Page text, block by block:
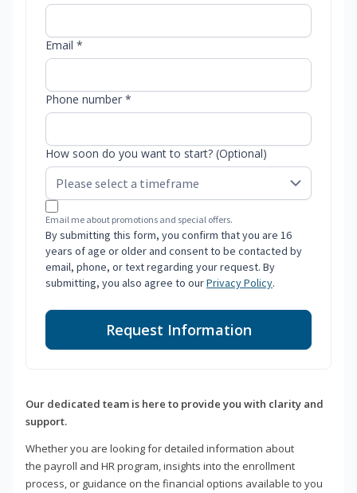
Email *
Phone number *
How soon do you want to start? (Optional)
Email me about promotions and special offers.
By submitting this form, you confirm that you are 16
years of age or older and consent to be contacted by
email, phone, or text regarding your request. By
submitting, you also agree to ourPrivacy Policy.
Request Information
Our dedicated team is here to provide you with clarity and
support.
Whether you are looking for detailed information about
the payroll and HR program, insights into the enrollment
process, or guidance on the financial options available to you